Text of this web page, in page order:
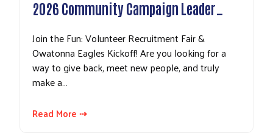
2026 Community Campaign Leader…
Join the Fun: Volunteer Recruitment Fair & Owatonna
Eagles Kickoff! Are you looking for a way to give back,
meet new people, and truly make a…
Read More ⇢